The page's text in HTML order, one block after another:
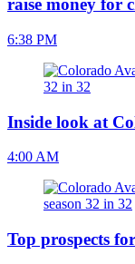
raise money for
6:38 PM
Inside look at
4:00 AM
Top prospects